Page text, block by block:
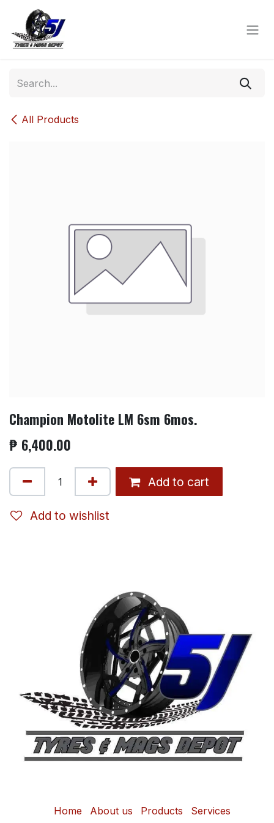
Skip to Content
All Products
Champion Motolite LM 6sm 6mos.
₱ 6,400.00
Add to cart
Add to wishlist
Home About us Products Services